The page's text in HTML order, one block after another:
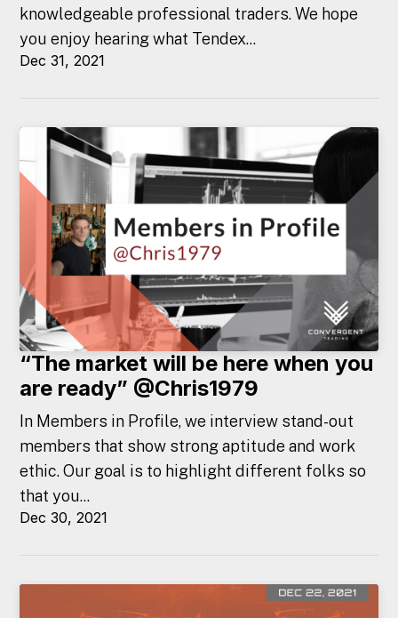
knowledgeable professional traders. We hope
you enjoy hearing what Tendex...
Dec 31, 2021
“The market will be here when you
are ready” @Chris1979
In Members in Profile, we interview stand-out
members that show strong aptitude and work
ethic. Our goal is to highlight different folks so
that you...
Dec 30, 2021